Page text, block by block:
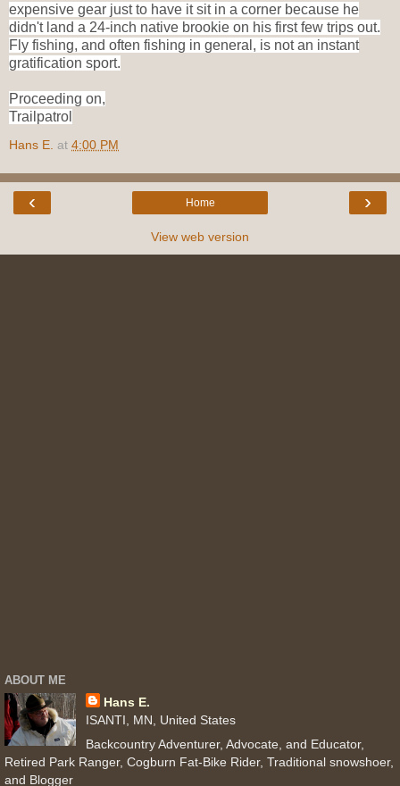
expensive gear just to have it sit in a corner because he
didn't land a 24-inch native brookie on his first few trips out.
Fly fishing, and often fishing in general, is not an instant
gratification sport.
Proceeding on,
Trailpatrol
Hans E. at 4:00 PM
‹ ›
Home
View web version
ABOUT ME
Hans E.
ISANTI, MN, United States
Backcountry Adventurer, Advocate, and Educator,
Retired Park Ranger, Cogburn Fat-Bike Rider, Traditional snowshoer,
and Blogger